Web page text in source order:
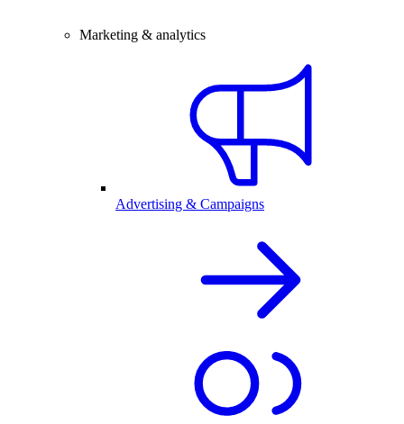
Marketing & analytics
Advertising & Campaigns